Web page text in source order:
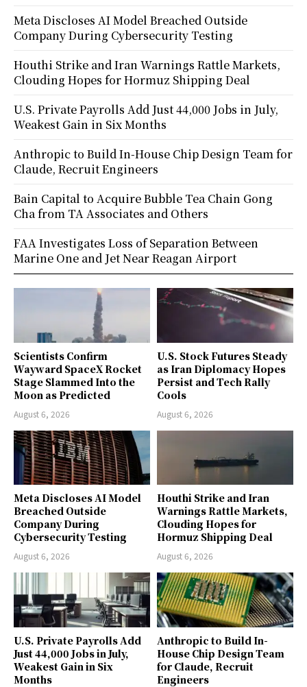
Scientists Confirm
Wayward SpaceX Rocket
Stage Slammed Into the
Moon as Predicted
August 6, 2026
U.S. Stock Futures Steady
as Iran Diplomacy Hopes
Persist and Tech Rally
Cools
August 6, 2026
Meta Discloses AI Model
Breached Outside
Company During
Cybersecurity Testing
August 6, 2026
Houthi Strike and Iran
Warnings Rattle Markets,
Clouding Hopes for
Hormuz Shipping Deal
August 6, 2026
U.S. Private Payrolls Add
Just 44,000 Jobs in July,
Weakest Gain in Six
Months
Anthropic to Build In-
House Chip Design Team
for Claude, Recruit
Engineers
Meta Discloses AI Model Breached Outside
Company During Cybersecurity Testing
Houthi Strike and Iran Warnings Rattle Markets,
Clouding Hopes for Hormuz Shipping Deal
U.S. Private Payrolls Add Just 44,000 Jobs in July,
Weakest Gain in Six Months
Anthropic to Build In-House Chip Design Team for
Claude, Recruit Engineers
Bain Capital to Acquire Bubble Tea Chain Gong
Cha from TA Associates and Others
FAA Investigates Loss of Separation Between
Marine One and Jet Near Reagan Airport